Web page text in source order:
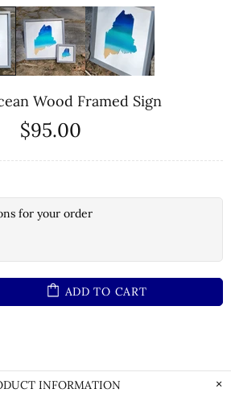
Wood Framed Sign
$95.00
ADD TO CART
INFORMATION